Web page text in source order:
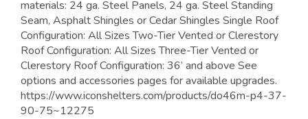
materials: 24 ga. Steel Panels, 24 ga. Steel Standing
Seam, Asphalt Shingles or Cedar Shingles Single Roof
Configuration: All Sizes Two-Tier Vented or Clerestory
Roof Configuration: All Sizes Three-Tier Vented or
Clerestory Roof Configuration: 36’ and above See
options and accessories pages for available upgrades.
https://www.iconshelters.com/products/do46m-p4-37-
90-75~12275